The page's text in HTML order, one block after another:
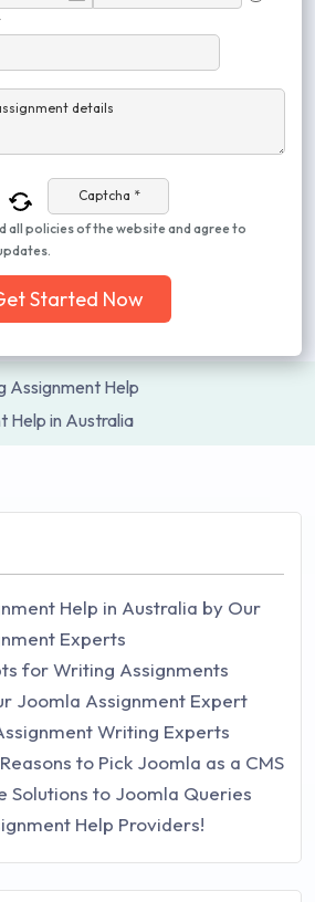
details
Captcha *
all policies of the website and agree to
Started Now
Assignment Help
Help in Australia
Help in Australia by Our
Experts
for Writing Assignments
Joomla Assignment Expert
Writing Experts
to Pick Joomla as a CMS
Solutions to Joomla Queries
Help Providers!